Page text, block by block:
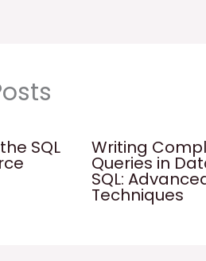
SQL Writing
Queries in
SQL:
Techniques